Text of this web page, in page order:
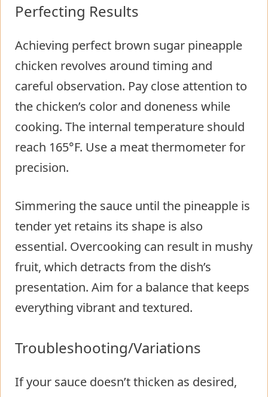
Perfecting Results
Achieving perfect brown sugar pineapple
chicken revolves around timing and
careful observation. Pay close attention to
the chicken’s color and doneness while
cooking. The internal temperature should
reach 165°F. Use a meat thermometer for
precision.
Simmering the sauce until the pineapple is
tender yet retains its shape is also
essential. Overcooking can result in mushy
fruit, which detracts from the dish’s
presentation. Aim for a balance that keeps
everything vibrant and textured.
Troubleshooting/Variations
If your sauce doesn’t thicken as desired,